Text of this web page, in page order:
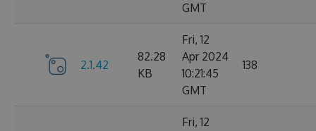
GMT
2.1.42
82.28
KB
Fri, 12
Apr 2024
10:21:45
GMT
138
Fri, 12